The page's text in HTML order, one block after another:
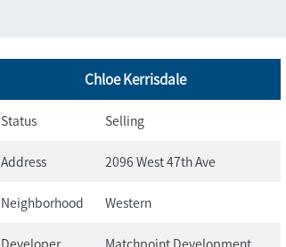
Chloe Kerrisdale
Status Selling
Address 2096 West 47th Ave
Neighborhood Western
Developer Matchpoint Development